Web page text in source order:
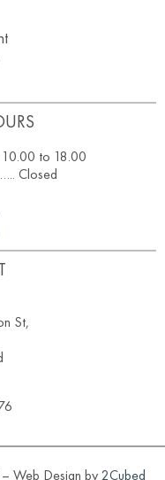
to 18.00
Closed
St,
Web Design by2Cubed